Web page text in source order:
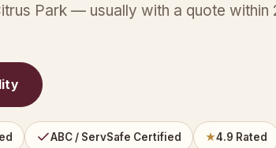
Park — usually with a quote within
ABC / ServSafe Certified ★4.9 Rated